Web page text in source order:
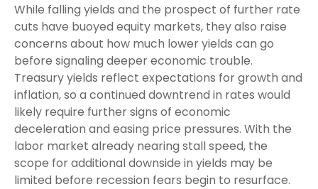
While falling yields and the prospect of further rate
cuts have buoyed equity markets, they also raise
concerns about how much lower yields can go
before signaling deeper economic trouble.
Treasury yields reflect expectations for growth and
inflation, so a continued downtrend in rates would
likely require further signs of economic
deceleration and easing price pressures. With the
labor market already nearing stall speed, the
scope for additional downside in yields may be
limited before recession fears begin to resurface.